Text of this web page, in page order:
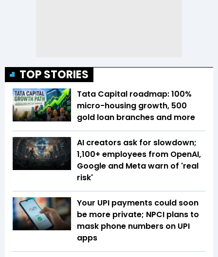
TOP STORIES
Tata Capital roadmap: 100%
micro-housing growth, 500
gold loan branches and more
AI creators ask for slowdown;
1,100+ employees from OpenAI,
Google and Meta warn of 'real
risk'
Your UPI payments could soon
be more private; NPCI plans to
mask phone numbers on UPI
apps